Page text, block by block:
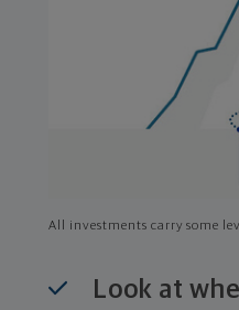
All investments carry some
Look at